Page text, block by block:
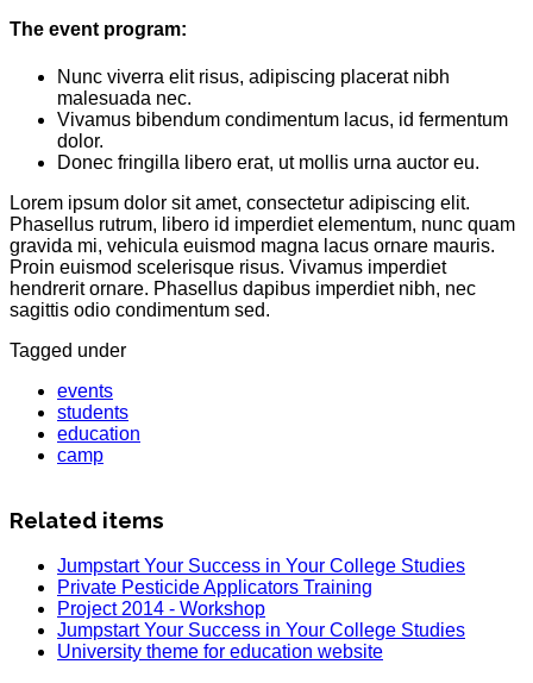
The event program:
Nunc viverra elit risus, adipiscing placerat nibh
malesuada nec.
Vivamus bibendum condimentum lacus, id fermentum
dolor.
Donec fringilla libero erat, ut mollis urna auctor eu.
Lorem ipsum dolor sit amet, consectetur adipiscing elit.
Phasellus rutrum, libero id imperdiet elementum, nunc quam
gravida mi, vehicula euismod magna lacus ornare mauris.
Proin euismod scelerisque risus. Vivamus imperdiet
hendrerit ornare. Phasellus dapibus imperdiet nibh, nec
sagittis odio condimentum sed.
Tagged under
events
students
education
camp
Related items
Jumpstart Your Success in Your College Studies
Private Pesticide Applicators Training
Project 2014 - Workshop
Jumpstart Your Success in Your College Studies
University theme for education website